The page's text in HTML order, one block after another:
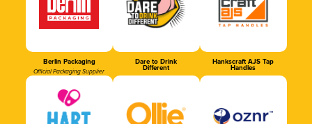
Berlin Packaging
Official Packaging Supplier
Dare to Drink
Different
Hankscraft AJS Tap
Handles